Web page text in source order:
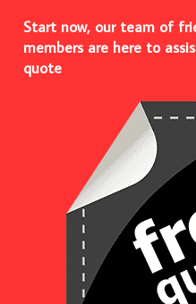
Start now, our team of
members are here to
quote